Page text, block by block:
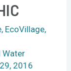
, EcoVillage,
Water
2016